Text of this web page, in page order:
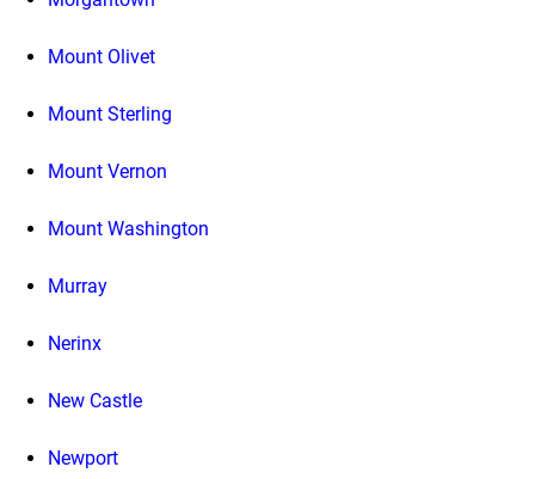
Mount Olivet
Mount Sterling
Mount Vernon
Mount Washington
Murray
Nerinx
New Castle
Newport